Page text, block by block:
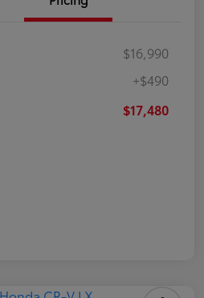
$16,990
+$490
$17,480